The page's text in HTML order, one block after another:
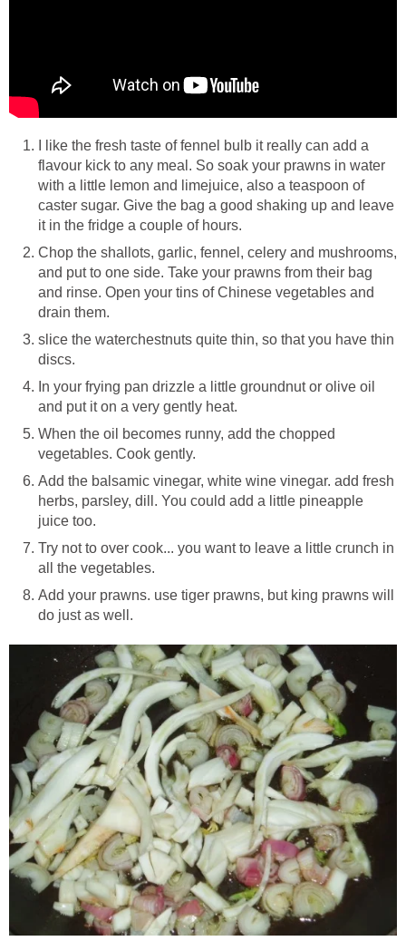
I like the fresh taste of fennel bulb it really can add a
flavour kick to any meal. So soak your prawns in water
with a little lemon and limejuice, also a teaspoon of
caster sugar. Give the bag a good shaking up and leave
it in the fridge a couple of hours.
Chop the shallots, garlic, fennel, celery and mushrooms,
and put to one side. Take your prawns from their bag
and rinse. Open your tins of Chinese vegetables and
drain them.
slice the waterchestnuts quite thin, so that you have thin
discs.
In your frying pan drizzle a little groundnut or olive oil
and put it on a very gently heat.
When the oil becomes runny, add the chopped
vegetables. Cook gently.
Add the balsamic vinegar, white wine vinegar. add fresh
herbs, parsley, dill. You could add a little pineapple
juice too.
Try not to over cook... you want to leave a little crunch in
all the vegetables.
Add your prawns. use tiger prawns, but king prawns will
do just as well.